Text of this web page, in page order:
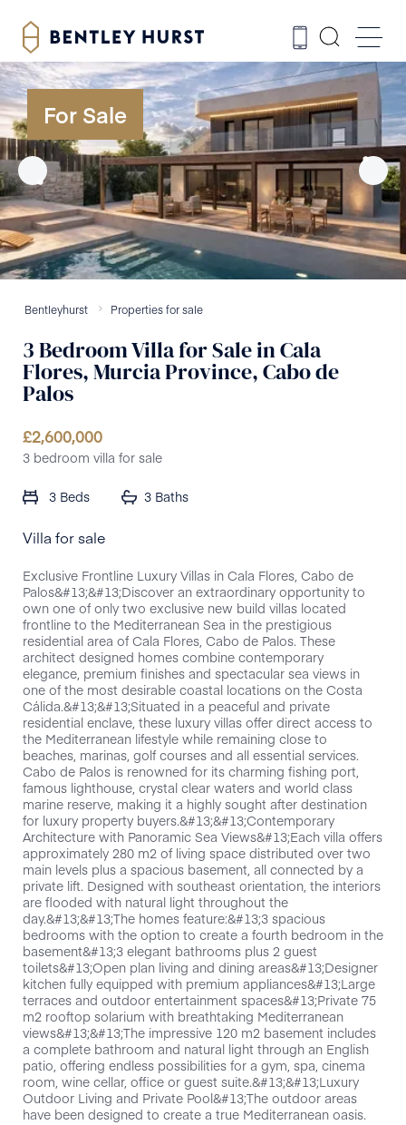
For Sale
Bentleyhurst Properties for sale
3BedroomVillafor SaleinCala
Flores, Murcia Province, Cabo de
Palos
£2,600,000
3 bedroom villa for sale
3 Beds 3 Baths
Villa for sale
Exclusive Frontline Luxury Villas in Cala Flores, Cabo de
Palos&#13;&#13;Discover an extraordinary opportunity to
own one of only two exclusive new build villas located
frontline to the Mediterranean Sea in the prestigious
residential area of Cala Flores, Cabo de Palos. These
architect designed homes combine contemporary
elegance, premium finishes and spectacular sea views in
one of the most desirable coastal locations on the Costa
Cálida.&#13;&#13;Situated in a peaceful and private
residential enclave, these luxury villas offer direct access to
the Mediterranean lifestyle while remaining close to
beaches, marinas, golf courses and all essential services.
Cabo de Palos is renowned for its charming fishing port,
famous lighthouse, crystal clear waters and world class
marine reserve, making it a highly sought after destination
for luxury property buyers.&#13;&#13;Contemporary
Architecture with Panoramic Sea Views&#13;Each villa offers
approximately 280 m2 of living space distributed over two
main levels plus a spacious basement, all connected by a
private lift. Designed with southeast orientation, the interiors
are flooded with natural light throughout the
day.&#13;&#13;The homes feature:&#13;3 spacious
bedrooms with the option to create a fourth bedroom in the
basement&#13;3 elegant bathrooms plus 2 guest
toilets&#13;Open plan living and dining areas&#13;Designer
kitchen fully equipped with premium appliances&#13;Large
terraces and outdoor entertainment spaces&#13;Private 75
m2 rooftop solarium with breathtaking Mediterranean
views&#13;&#13;The impressive 120 m2 basement includes
a complete bathroom and natural light through an English
patio, offering endless possibilities for a gym, spa, cinema
room, wine cellar, office or guest suite.&#13;&#13;Luxury
Outdoor Living and Private Pool&#13;The outdoor areas
have been designed to create a true Mediterranean oasis.